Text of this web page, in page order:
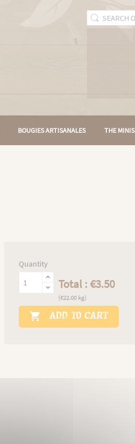
BOUGIES ARTISANALES THE MINIS
Quantity
Total : €3.50
(€22.00 kg)
 ADD TO CART